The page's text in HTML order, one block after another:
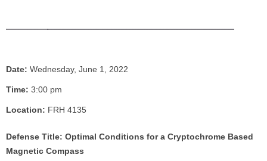
Date: Wednesday, June 1, 2022
Time: 3:00 pm
Location: FRH 4135
Defense Title: Optimal Conditions for a Cryptochrome Based
Magnetic Compass